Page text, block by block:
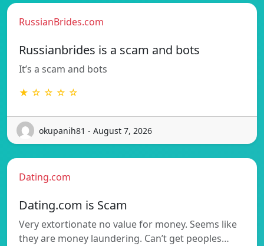
RussianBrides.com
Russianbrides is a scam and bots
It’s a scam and bots
★ ☆ ☆ ☆ ☆
okupanih81 - August 7, 2026
Dating.com
Dating.com is Scam
Very extortionate no value for money. Seems like
they are money laundering. Can’t get peoples…